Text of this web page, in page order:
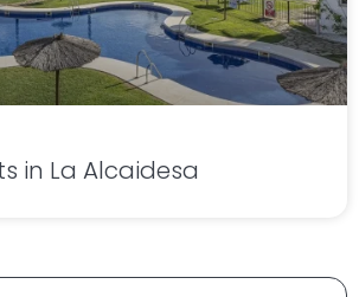
in La Alcaidesa